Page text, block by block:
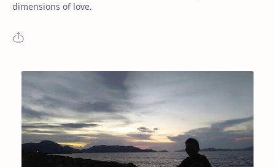
dimensions of love.